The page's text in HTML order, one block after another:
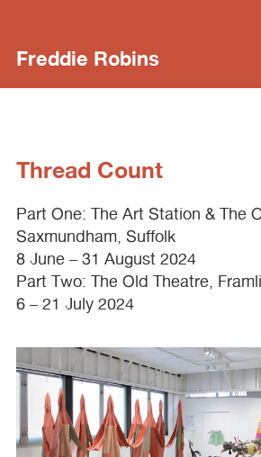
Freddie Robins
Thread Count
Part One: The Art Station & The
Saxmundham, Suffolk
8 June – 31 August 2024
Part Two: The Old Theatre,
6 – 21 July 2024